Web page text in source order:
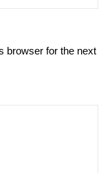
browser for the next